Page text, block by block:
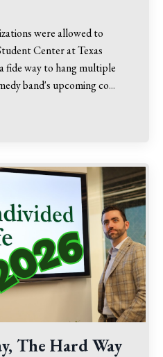
were allowed to
Center at Texas
way to hang multiple
band's upcoming co...
The Hard Way